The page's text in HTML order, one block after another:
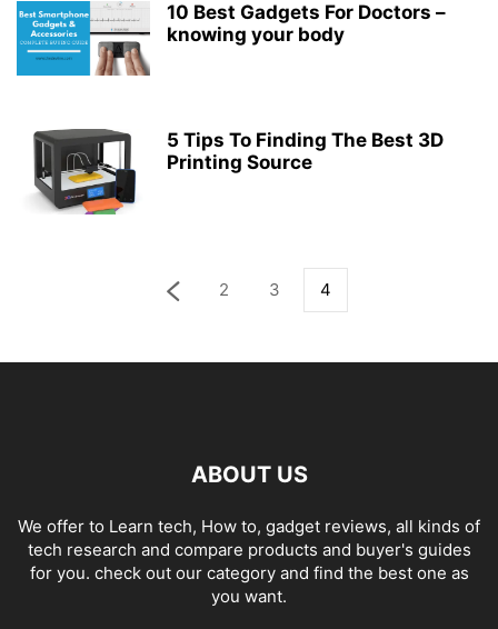
10 Best Gadgets For Doctors –
knowing your body
5 Tips To Finding The Best 3D
Printing Source
2 3 4
ABOUT US
We offer to Learn tech, How to, gadget reviews, all kinds of
tech research and compare products and buyer's guides
for you. check out our category and find the best one as
you want.